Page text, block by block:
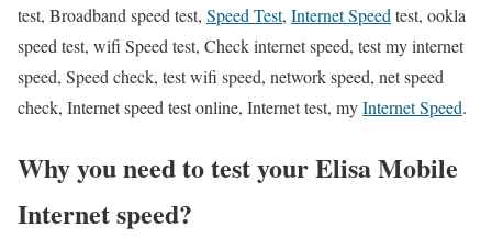
test, Broadband speed test, Speed Test, Internet Speedtest, ookla
speed test, wifi Speed test, Check internet speed, test my internet
speed, Speed check, test wifi speed, network speed, net speed
check, Internet speed test online, Internet test, myInternet Speed.
Why you need to test your Elisa Mobile
Internet speed?